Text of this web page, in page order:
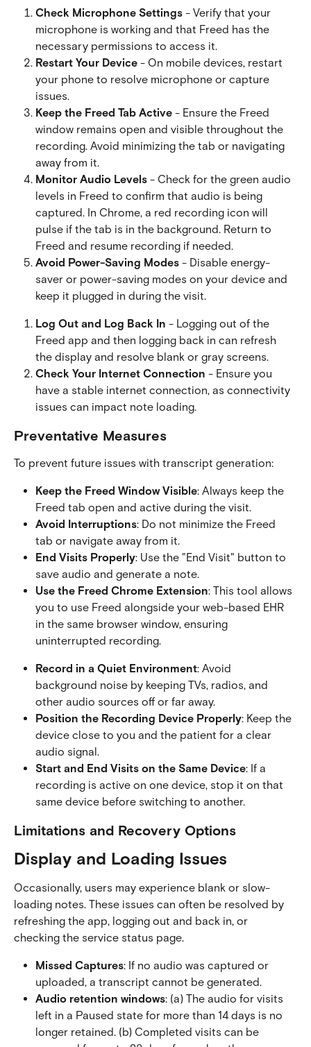
Check Microphone Settings - Verify that your
microphone is working and that Freed has the
necessary permissions to access it.
Restart Your Device - On mobile devices, restart
your phone to resolve microphone or capture
issues.
Keep the Freed Tab Active - Ensure the Freed
window remains open and visible throughout the
recording. Avoid minimizing the tab or navigating
away from it.
Monitor Audio Levels - Check for the green audio
levels in Freed to confirm that audio is being
captured. In Chrome, a red recording icon will
pulse if the tab is in the background. Return to
Freed and resume recording if needed.
Avoid Power-Saving Modes - Disable energy-
saver or power-saving modes on your device and
keep it plugged in during the visit.
Log Out and Log Back In - Logging out of the
Freed app and then logging back in can refresh
the display and resolve blank or gray screens.
Check Your Internet Connection - Ensure you
have a stable internet connection, as connectivity
issues can impact note loading.
Preventative Measures
To prevent future issues with transcript generation:
Keep the Freed Window Visible: Always keep the
Freed tab open and active during the visit.
Avoid Interruptions: Do not minimize the Freed
tab or navigate away from it.
End Visits Properly: Use the "End Visit" button to
save audio and generate a note.
Use the Freed Chrome Extension: This tool allows
you to use Freed alongside your web-based EHR
in the same browser window, ensuring
uninterrupted recording.
Record in a Quiet Environment: Avoid
background noise by keeping TVs, radios, and
other audio sources off or far away.
Position the Recording Device Properly: Keep the
device close to you and the patient for a clear
audio signal.
Start and End Visits on the Same Device: If a
recording is active on one device, stop it on that
same device before switching to another.
Limitations and Recovery Options
Display and Loading Issues
Occasionally, users may experience blank or slow-
loading notes. These issues can often be resolved by
refreshing the app, logging out and back in, or
checking the service status page.
Missed Captures: If no audio was captured or
uploaded, a transcript cannot be generated.
Audio retention windows: (a) The audio for visits
left in a Paused state for more than 14 days is no
longer retained. (b) Completed visits can be